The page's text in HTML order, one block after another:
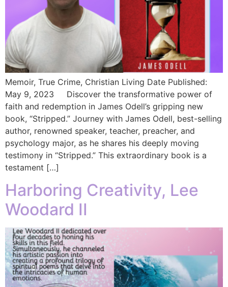
Memoir, True Crime, Christian Living Date Published:
May 9, 2023 Discover the transformative power of
faith and redemption in James Odell’s gripping new
book, “Stripped.” Journey with James Odell, best-selling
author, renowned speaker, teacher, preacher, and
psychology major, as he shares his deeply moving
testimony in “Stripped.” This extraordinary book is a
testament […]
Harboring Creativity, Lee
Woodard II